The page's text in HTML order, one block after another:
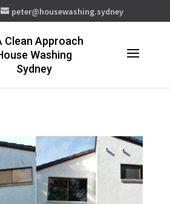
peter@housewashing.sydney